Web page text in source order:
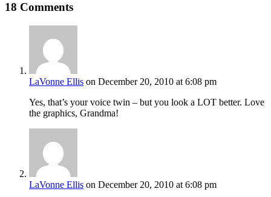
18 Comments
LaVonne Ellis on December 20, 2010 at 6:08 pm
Yes, that’s your voice twin – but you look a LOT better. Love
the graphics, Grandma!
LaVonne Ellis on December 20, 2010 at 6:08 pm